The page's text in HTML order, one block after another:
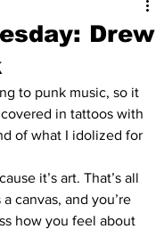
Drew
to punk music, so it
in tattoos with
of what I idolized for
it’s art. That’s all
canvas, and you’re
how you feel about